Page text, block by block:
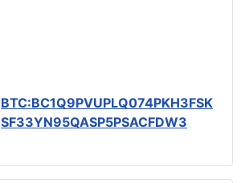
BTC:BC1Q9PVUPLQ074PKH3FSK
SF33YN95QASP5PSACFDW3